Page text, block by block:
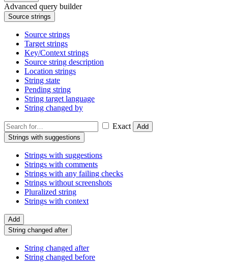
Advanced query builder
Source strings
Source strings
Target strings
Key/Context strings
Source string description
Location strings
String state
Pending string
String target language
String changed by
Exact
Add
Strings with suggestions
Strings with suggestions
Strings with comments
Strings with any failing checks
Strings without screenshots
Pluralized string
Strings with context
Add
String changed after
String changed after
String changed before